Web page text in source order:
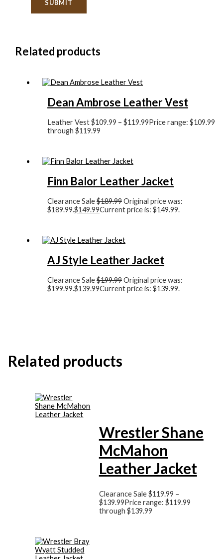
Related products
Dean Ambrose Leather Vest
Leather Vest$109.99 – $119.99Price range: $109.99
through $119.99
Finn Balor Leather Jacket
Clearance Sale$189.99Original price was:
$189.99.$149.99Current price is: $149.99.
AJ Style Leather Jacket
Clearance Sale$199.99Original price was:
$199.99.$139.99Current price is: $139.99.
Related products
Wrestler Shane
McMahon
Leather Jacket
Clearance Sale$119.99 –
$139.99Price range: $119.99
through $139.99